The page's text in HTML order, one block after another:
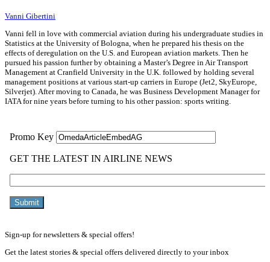
Vanni Gibertini
Vanni fell in love with commercial aviation during his undergraduate studies in
Statistics at the University of Bologna, when he prepared his thesis on the
effects of deregulation on the U.S. and European aviation markets. Then he
pursued his passion further by obtaining a Master’s Degree in Air Transport
Management at Cranfield University in the U.K. followed by holding several
management positions at various start-up carriers in Europe (Jet2, SkyEurope,
Silverjet). After moving to Canada, he was Business Development Manager for
IATA for nine years before turning to his other passion: sports writing.
Sign-up for newsletters & special offers!
Get the latest stories & special offers delivered directly to your inbox